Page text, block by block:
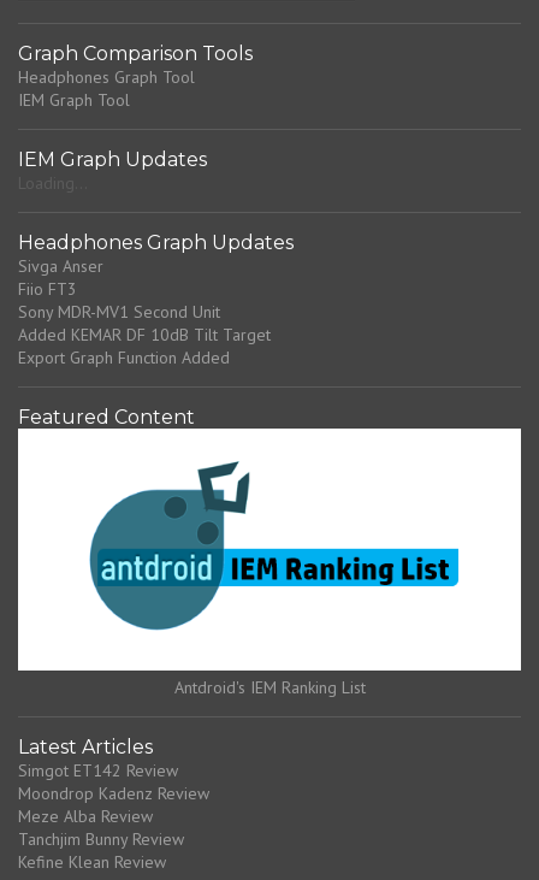
Graph Comparison Tools
Headphones Graph Tool
IEM Graph Tool
IEM Graph Updates
Headphones Graph Updates
Sivga Anser
Fiio FT3
Sony MDR-MV1 Second Unit
Added KEMAR DF 10dB Tilt Target
Export Graph Function Added
Featured Content
Antdroid's IEM Ranking List
Latest Articles
Simgot ET142 Review
Moondrop Kadenz Review
Meze Alba Review
Tanchjim Bunny Review
Kefine Klean Review